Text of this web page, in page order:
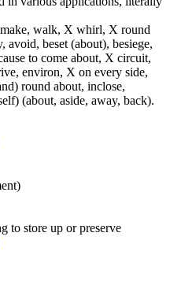
walk, X whirl, X round
avoid, beset (about), besiege,
to come about, X circuit,
environ, X on every side,
round about, inclose,
(about, aside, away, back).
to store up or preserve